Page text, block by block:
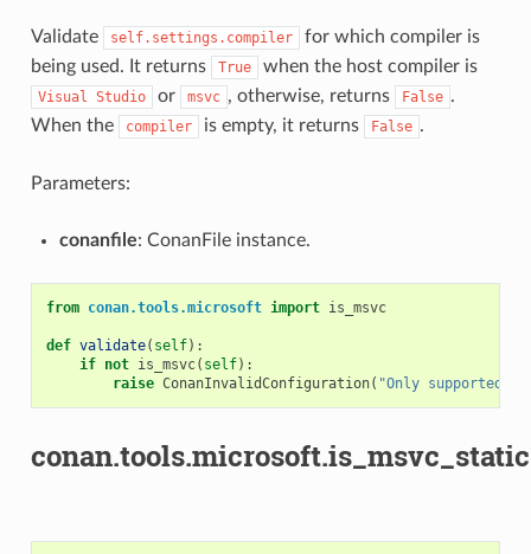
Validate self.settings.compiler
for which compiler is
being used. It returns
True when the host compiler is
Visual Studio or msvc , otherwise, returns False .
When the
compiler is empty, it returns False .
Parameters:
conanfile: ConanFile instance.
from conan.tools.microsoft import is_msvc
def validate( self):
if not is_msvc( self):
raise ConanInvalidConfiguration( "Only supported